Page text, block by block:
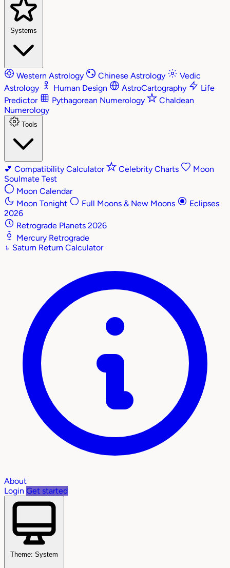
Systems
Western Astrology Chinese Astrology
Vedic
Astrology
Human Design AstroCartography
Life
Predictor
Pythagorean Numerology
Chaldean
Numerology
Tools
💕 Compatibility Calculator Celebrity Charts
Moon
Soulmate Test
Moon Calendar
Moon Tonight
Full Moons & New Moons
Eclipses
2026
Retrograde Planets 2026
Mercury Retrograde
♄ Saturn Return Calculator
About
Login Get started
Theme: System